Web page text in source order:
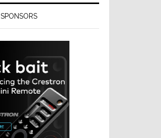
SPONSORS